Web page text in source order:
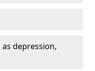
depression,